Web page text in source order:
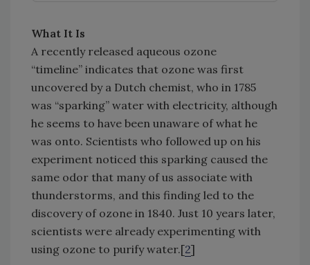
What It Is
A recently released aqueous ozone
“timeline” indicates that ozone was first
uncovered by a Dutch chemist, who in 1785
was “sparking” water with electricity, although
he seems to have been unaware of what he
was onto. Scientists who followed up on his
experiment noticed this sparking caused the
same odor that many of us associate with
thunderstorms, and this finding led to the
discovery of ozone in 1840. Just 10 years later,
scientists were already experimenting with
using ozone to purify water.[2]